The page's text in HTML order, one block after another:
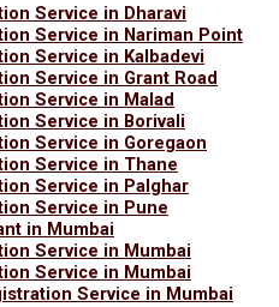
Service in Dharavi
Service in Nariman Point
Service in Kalbadevi
Service in Grant Road
Service in Malad
Service in Borivali
Service in Goregaon
Service in Thane
Service in Palghar
Service in Pune
in Mumbai
Service in Mumbai
Service in Mumbai
Service in Mumbai